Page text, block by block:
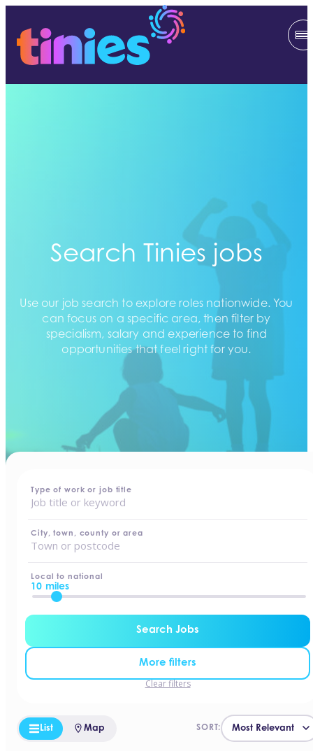
Search Tinies jobs
Use our job search to explore roles nationwide. You
can focus on a specific area, then filter by
specialism, salary and experience to find
opportunities that feel right for you.
Type of work or job title
City, town, county or area
Local to national
10 miles
Search Jobs
More filters
Clear filters
SORT:
List Map